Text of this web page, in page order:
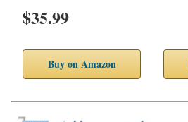
$35.99
Buy on Amazon